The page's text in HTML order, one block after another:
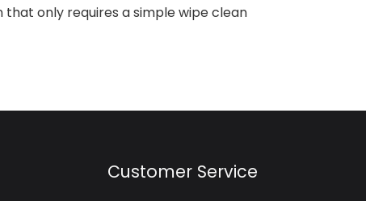
only requires a simple wipe clean
Customer Service